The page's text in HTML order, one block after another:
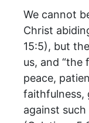
We cannot
Christ
15:5), but
us, and “the
peace,
faithfulness,
against